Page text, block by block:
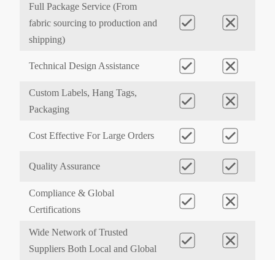
Full Package Service (From
fabric sourcing to production and
shipping)
Technical Design Assistance
Custom Labels, Hang Tags,
Packaging
Cost Effective For Large Orders
Quality Assurance
Compliance & Global
Certifications
Wide Network of Trusted
Suppliers Both Local and Global